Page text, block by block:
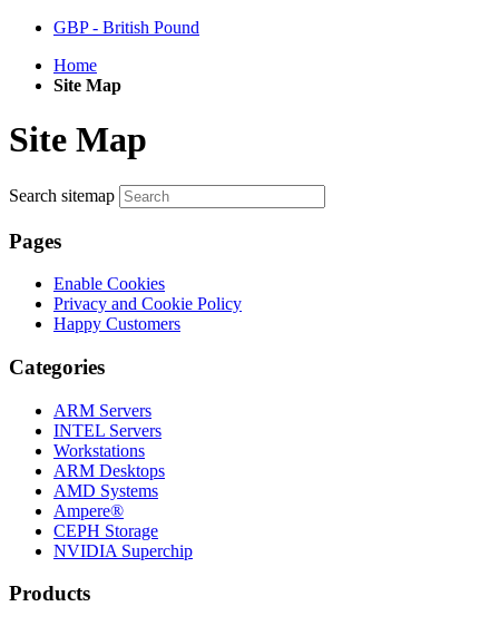
GBP - British Pound
Home
Site Map
Site Map
Search sitemap
Pages
Enable Cookies
Privacy and Cookie Policy
Happy Customers
Categories
ARM Servers
INTEL Servers
Workstations
ARM Desktops
AMD Systems
Ampere®
CEPH Storage
NVIDIA Superchip
Products